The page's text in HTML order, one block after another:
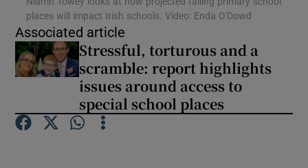
Show Podcasts sub sections
places will impact Irish schools. Video: Enda O'Dowd
Associated article
Stressful, torturous and a
scramble: report highlights
issues around access to
special school places